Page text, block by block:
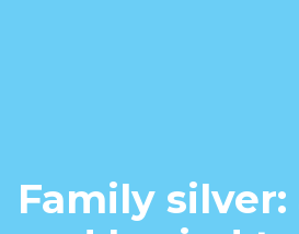
Family